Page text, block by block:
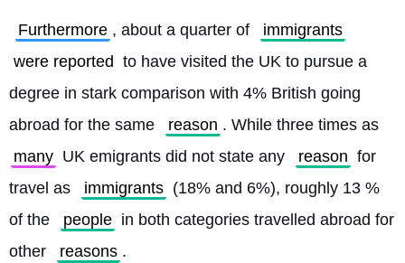
Furthermore , about a quarter of
immigrants
were reported to have visited the UK to pursue a
degree in stark comparison with 4% British going
abroad for the same
reason . While three times as
many UK emigrants did not state any reason for
travel as
immigrants (18% and 6%), roughly 13 %
of the
people in both categories travelled abroad for
other
reasons .